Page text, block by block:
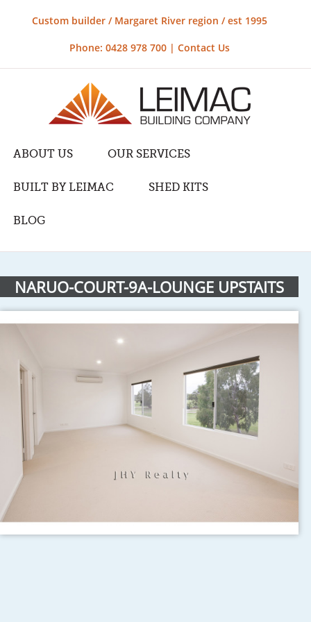
Custom builder / Margaret River region / est 1995
Phone: 0428 978 700 | Contact Us
ABOUT US OUR SERVICES
BUILT BY LEIMAC SHED KITS
BLOG
NARUO-COURT-9A-LOUNGE UPSTAITS